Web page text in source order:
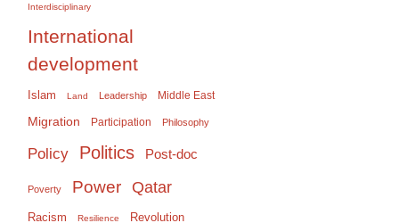
Interdisciplinary
International
development
Islam Land Leadership Middle East
Migration Participation Philosophy
Policy Politics Post-doc
Poverty Power Qatar
Racism Resilience Revolution